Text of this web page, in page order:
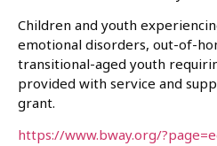
Children and youth
emotional disorders, out-of-
transitional-aged youth
provided with service and
grant.
https://www.bway.org/